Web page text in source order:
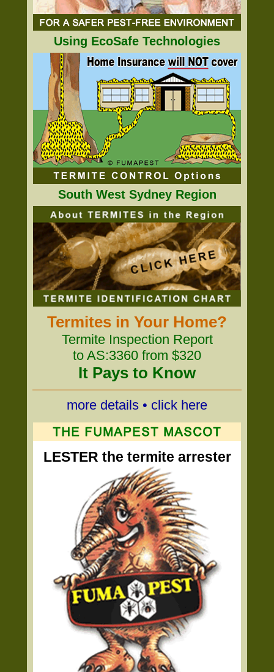
Using EcoSafe Technologies
South West Sydney Region
Termites in Your Home?
Termite Inspection Report
to AS:3360 from $320
It Pays to Know
more details • click here
LESTER the termite arrester